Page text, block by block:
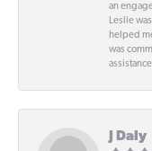
an
Leslie
helped
was
J Daly